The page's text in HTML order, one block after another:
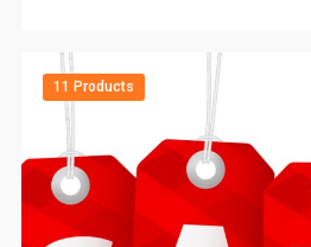
11 Products